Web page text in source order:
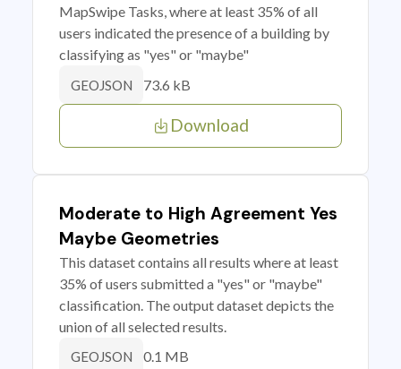
MapSwipe Tasks, where at least 35% of all
users indicated the presence of a building by
classifying as "yes" or "maybe"
GEOJSON 73.6 kB
Download
Moderate to High Agreement Yes
Maybe Geometries
This dataset contains all results where at least
35% of users submitted a "yes" or "maybe"
classification. The output dataset depicts the
union of all selected results.
GEOJSON 0.1 MB